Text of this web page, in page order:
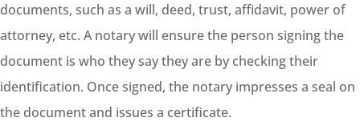
documents, such as a will, deed, trust, affidavit, power of
attorney, etc. A notary will ensure the person signing the
document is who they say they are by checking their
identification. Once signed, the notary impresses a seal on
the document and issues a certificate.